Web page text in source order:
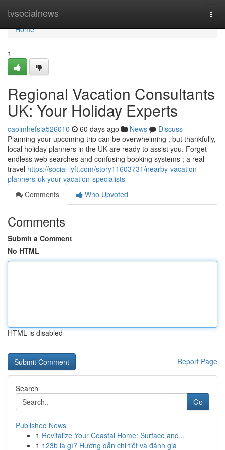
tvsocialnews
Home
Home
1
Regional Vacation Consultants
UK: Your Holiday Experts
caoimhefsia526010 60 days ago News
Discuss
Planning your upcoming trip can be overwhelming , but thankfully,
local holiday planners in the UK are ready to assist you. Forget
endless web searches and confusing booking systems ; a real
travel https://social-lyft.com/story11603731/nearby-vacation-
planners-uk-your-vacation-specialists
Comments
Who Upvoted
Comments
Submit a Comment
No HTML
HTML is disabled
Report Page
Search
Go
Published News
1 Revitalize Your Coastal Home: Surface and...
1 123b là gì? Hướng dẫn chi tiết và đánh giá